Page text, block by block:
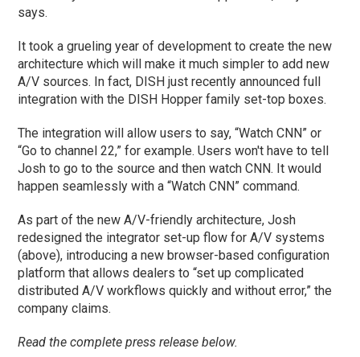
says.
It took a grueling year of development to create the new
architecture which will make it much simpler to add new
A/V sources. In fact, DISH just recently announced full
integration with the DISH Hopper family set-top boxes.
The integration will allow users to say, “Watch CNN” or
“Go to channel 22,” for example. Users won't have to tell
Josh to go to the source and then watch CNN. It would
happen seamlessly with a “Watch CNN” command.
As part of the new A/V-friendly architecture, Josh
redesigned the integrator set-up flow for A/V systems
(above), introducing a new browser-based configuration
platform that allows dealers to “set up complicated
distributed A/V workflows quickly and without error,” the
company claims.
Read the complete press release below.